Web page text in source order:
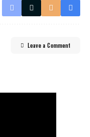
Leave a Comment